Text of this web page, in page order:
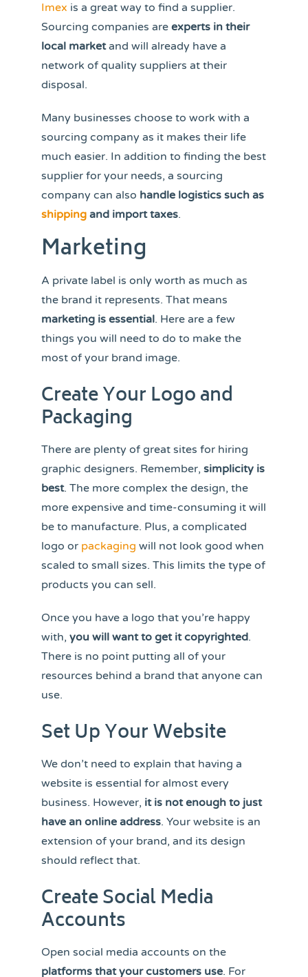
Imex is a great way to find a supplier.
Sourcing companies are experts in their
local marketand will already have a
network of quality suppliers at their
disposal.
Many businesses choose to work with a
sourcing company as it makes their life
much easier. In addition to finding the best
supplier for your needs, a sourcing
company can also handle logistics such as
shipping and import taxes.
Marketing
A private label is only worth as much as
the brand it represents. That means
marketing is essential. Here are a few
things you will need to do to make the
most of your brand image.
Create Your Logo and
Packaging
There are plenty of great sites for hiring
graphic designers. Remember, simplicity is
best. The more complex the design, the
more expensive and time-consuming it will
be to manufacture. Plus, a complicated
logo or packaging will not look good when
scaled to small sizes. This limits the type of
products you can sell.
Once you have a logo that you’re happy
with, you will want to get it copyrighted.
There is no point putting all of your
resources behind a brand that anyone can
use.
Set Up Your Website
We don’t need to explain that having a
website is essential for almost every
business. However, it is not enough to just
have an online address. Your website is an
extension of your brand, and its design
should reflect that.
Create Social Media
Accounts
Open social media accounts on the
platforms that your customers use. For